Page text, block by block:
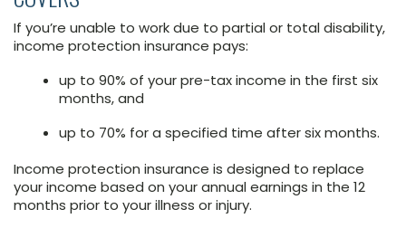
If you’re unable to work due to partial or total disability,
income protection insurance pays:
up to 90% of your pre-tax income in the first six
months, and
up to 70% for a specified time after six months.
Income protection insurance is designed to replace
your income based on your annual earnings in the 12
months prior to your illness or injury.